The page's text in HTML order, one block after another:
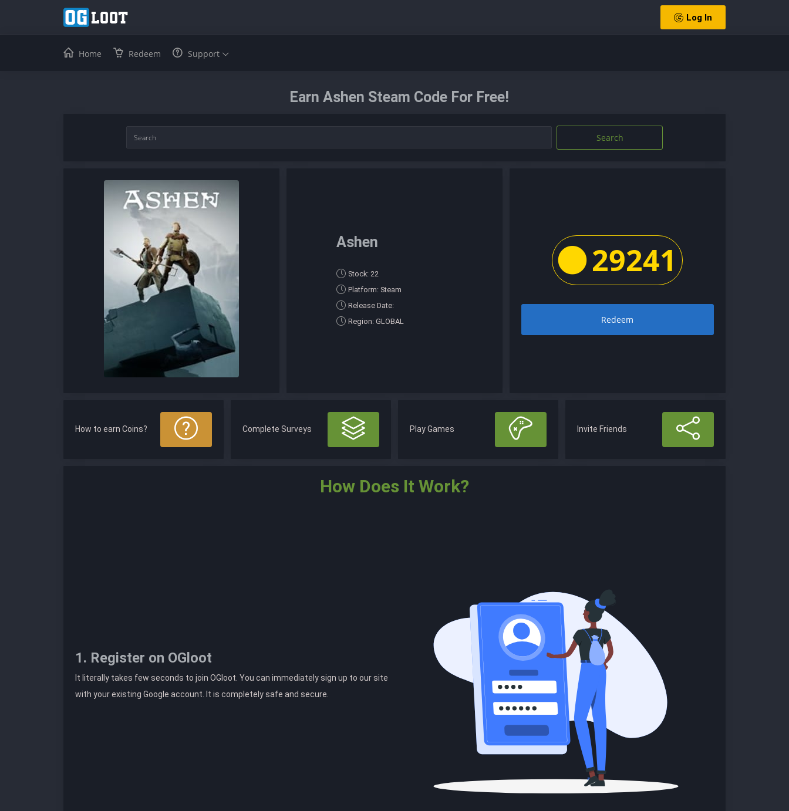
Log In
Home Redeem Support
Earn Ashen Steam Code For Free!
Search
Ashen
Stock: 22
Platform: Steam
Release Date:
Region: GLOBAL
29241
Redeem
How to earn Coins? Complete Surveys Play Games Invite Friends
How Does It Work?
1. Register on OGloot
It literally takes few seconds to join OGloot. You can immediately sign up to our site
with your existing Google account. It is completely safe and secure.